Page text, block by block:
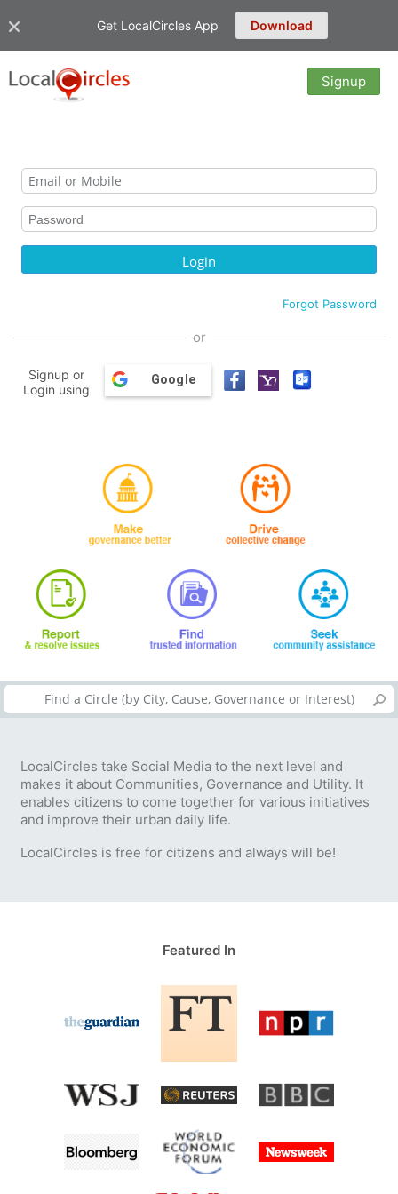
Get LocalCircles App Download
Signup
Forgot Password
or
Signup or
Login using
Google
LocalCircles take Social Media to the next level and
makes it about Communities, Governance and Utility. It
enables citizens to come together for various initiatives
and improve their urban daily life.
LocalCircles is free for citizens and always will be!
Featured In